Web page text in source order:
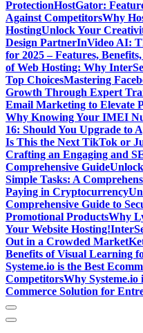
ProtectionHostGator:
Against CompetitorsWhy
HostingUnlock Your
Design PartnerInVideo AI:
for 2025 – Features,
of Web Hosting: Why
Top ChoicesMastering
Growth Through Expert
Email Marketing to Elevate
Why Knowing Your IMEI
16: Should You Upgrade to
Is This the Next TikTok or
Crafting an Engaging and
Comprehensive Guide
Simple Tasks: A
Paying in Cryptocurrency
Comprehensive Guide to
Promotional ProductsWhy
Your Website Hosting!
Out in a Crowded Market
Benefits of Visual Learning
Systeme.io is the Best
CompetitorsWhy
Commerce Solution for